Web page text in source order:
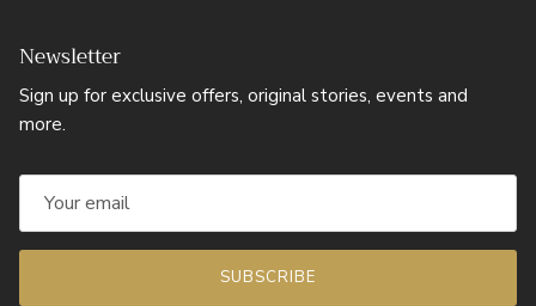
Newsletter
Sign up for exclusive offers, original stories, events and
more.
SUBSCRIBE